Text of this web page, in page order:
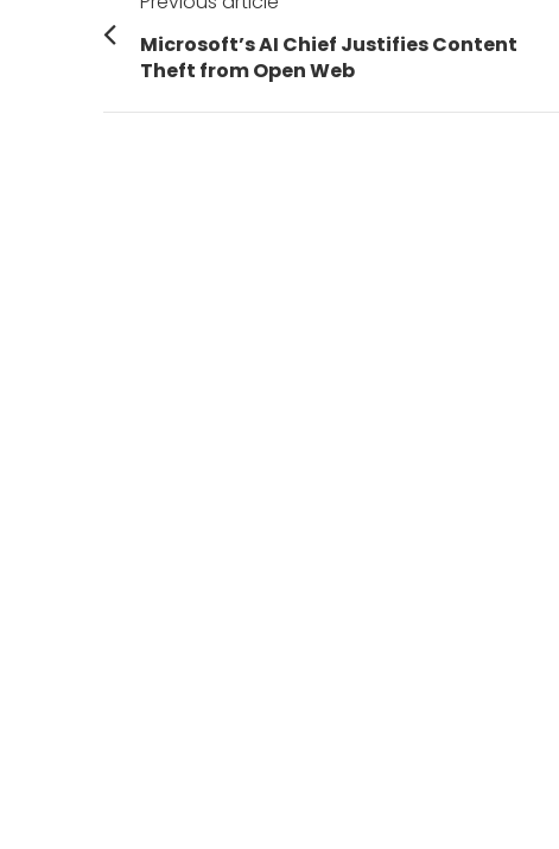
navigation
Previous
post:
Microsoft’s AI Chief Justifies Content
Theft from Open Web